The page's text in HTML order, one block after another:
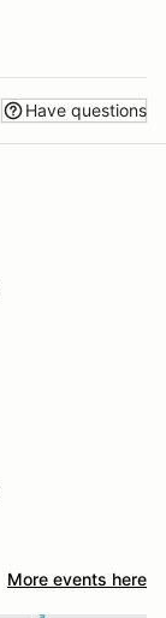
Have questions
More events here